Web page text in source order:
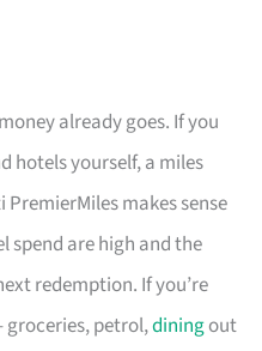
already goes. If you
hotels yourself, a miles
makes sense
spend are high and the
redemption. If you’re
groceries, petrol,diningout